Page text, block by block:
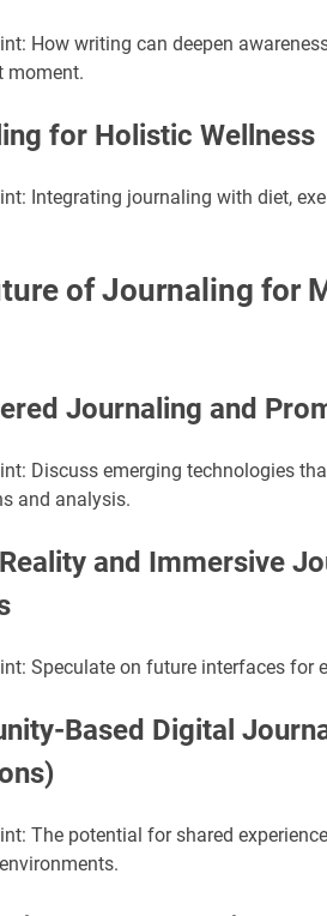
How writing can deepen
moment.
for Holistic Wellness
Integrating journaling with diet,
of Journaling for
Journaling and
Discuss emerging technologies
and analysis.
and Immersive
Speculate on future interfaces for
Based Digital
The potential for shared